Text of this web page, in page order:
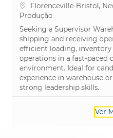
Localização
Florenceville-Bristol,
Categoria
Produção
Seeking a Supervisor
shipping and receiving
efficient loading, inventory
operations in a fast-paced
environment. Ideal for
experience in warehouse
strong leadership skills.
Ver